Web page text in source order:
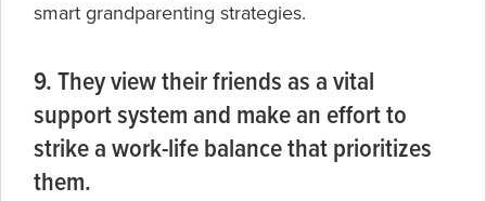
smart grandparenting strategies.
9. They view their friends as a vital
support system and make an effort to
strike a work-life balance that prioritizes
them.